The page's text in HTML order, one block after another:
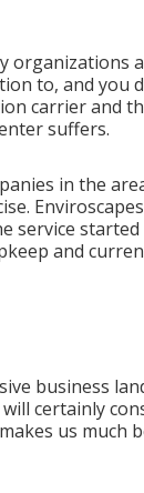
organizations
to, and you
carrier and
suffers.
in the
service started
and
business
certainly
us much